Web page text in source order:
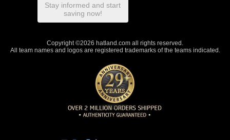
Stay informed and start
saving now!
Copyright ©2026 hatland.com all rights reserved.
All team names and logos are registered trademarks of the teams indicated.